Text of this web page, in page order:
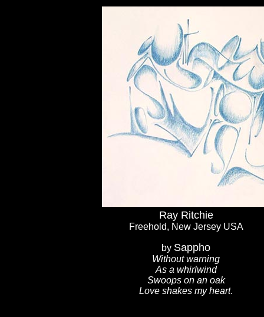
Ray Ritchie
Freehold, New Jersey USA
by Sappho
Without warning
As a whirlwind
Swoops on an oak
Love shakes my heart.